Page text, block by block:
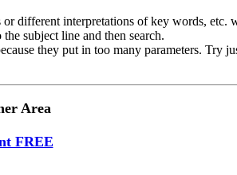
or different interpretations of key words,
subject line and then search.
they put in too many parameters. Try
Area
FREE